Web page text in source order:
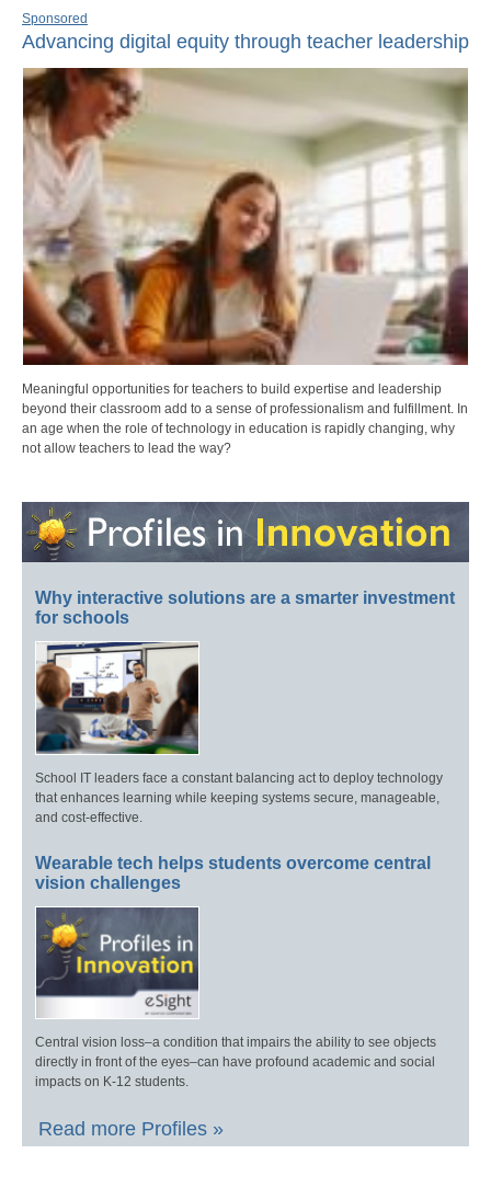
Sponsored
Advancing digital equity through teacher leadership
Meaningful opportunities for teachers to build expertise and leadership
beyond their classroom add to a sense of professionalism and fulfillment. In
an age when the role of technology in education is rapidly changing, why
not allow teachers to lead the way?
Why interactive solutions are a smarter investment
for schools
School IT leaders face a constant balancing act to deploy technology
that enhances learning while keeping systems secure, manageable,
and cost-effective.
Wearable tech helps students overcome central
vision challenges
Central vision loss–a condition that impairs the ability to see objects
directly in front of the eyes–can have profound academic and social
impacts on K-12 students.
Read more Profiles »